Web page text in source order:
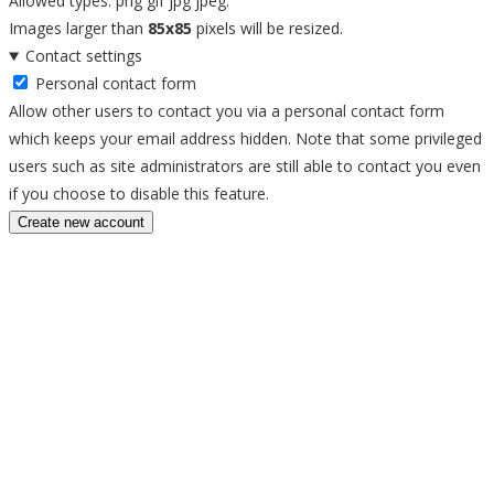
Images larger than 85x85 pixels will be resized.
Contact settings
Personal contact form
Allow other users to contact you via a personal contact form
which keeps your email address hidden. Note that some privileged
users such as site administrators are still able to contact you even
if you choose to disable this feature.